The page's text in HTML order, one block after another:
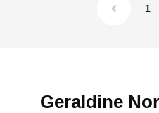
1
Geraldine